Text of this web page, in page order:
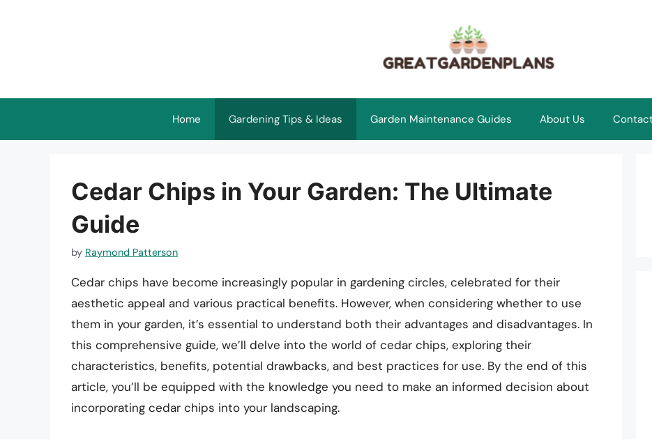
Home Gardening Tips & Ideas Garden Maintenance Guides About Us
Cedar Chips in Your Garden: The Ultimate
Guide
by Raymond Patterson
Cedar chips have become increasingly popular in gardening circles, celebrated for their
aesthetic appeal and various practical benefits. However, when considering whether to use
them in your garden, it’s essential to understand both their advantages and disadvantages. In
this comprehensive guide, we’ll delve into the world of cedar chips, exploring their
characteristics, benefits, potential drawbacks, and best practices for use. By the end of this
article, you’ll be equipped with the knowledge you need to make an informed decision about
incorporating cedar chips into your landscaping.